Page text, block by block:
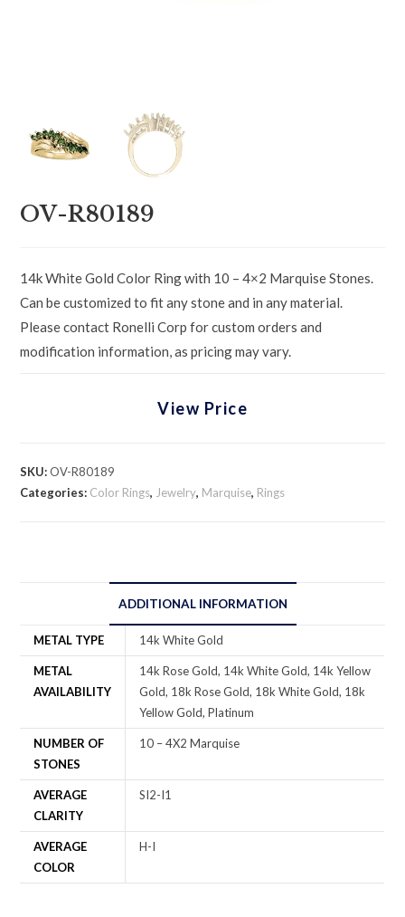
OV-R80189
14k White Gold Color Ring with 10 – 4×2 Marquise Stones.
Can be customized to fit any stone and in any material.
Please contact Ronelli Corp for custom orders and
modification information, as pricing may vary.
View Price
SKU:OV-R80189
Categories: Color Rings, Jewelry, Marquise, Rings
ADDITIONAL INFORMATION
METAL TYPE 14k White Gold
METAL
AVAILABILITY
14k Rose Gold, 14k White Gold, 14k Yellow
Gold, 18k Rose Gold, 18k White Gold, 18k
Yellow Gold, Platinum
NUMBER OF
STONES
10 – 4X2 Marquise
AVERAGE
CLARITY
SI2-I1
AVERAGE
COLOR
H-I